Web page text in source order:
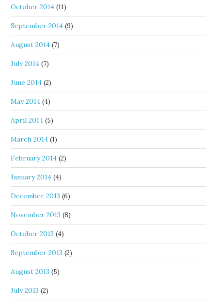
October 2014 (11)
September 2014 (9)
August 2014 (7)
July 2014 (7)
June 2014 (2)
May 2014 (4)
April 2014 (5)
March 2014 (1)
February 2014 (2)
January 2014 (4)
December 2013 (6)
November 2013 (8)
October 2013 (4)
September 2013 (2)
August 2013 (5)
July 2013 (2)